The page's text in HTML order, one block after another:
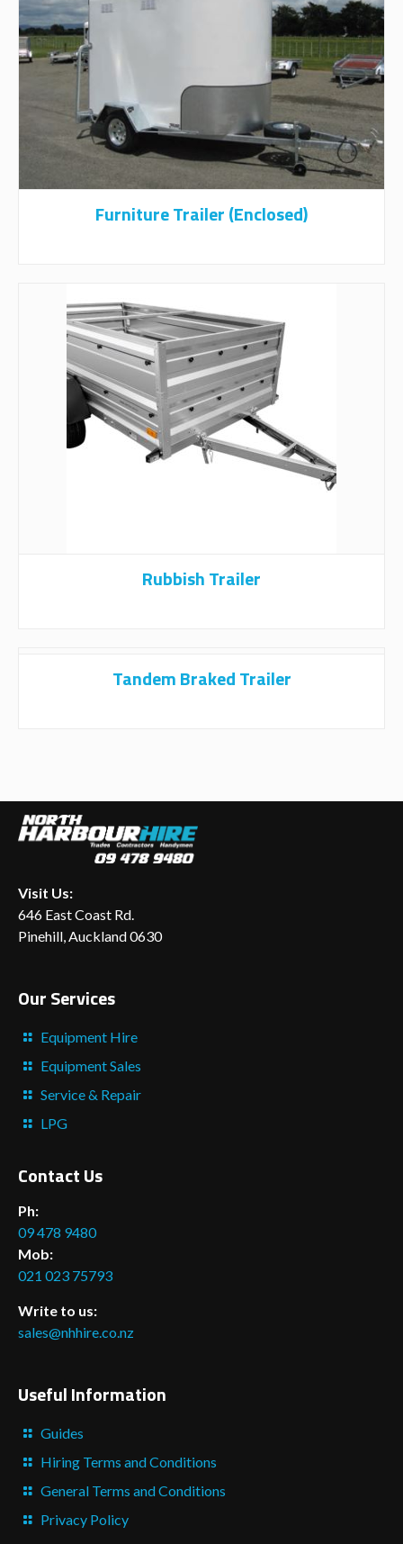
Furniture Trailer (Enclosed)
Rubbish Trailer
Tandem Braked Trailer
Visit Us:
646 East Coast Rd.
Pinehill, Auckland 0630
Our Services
Equipment Hire
Equipment Sales
Service & Repair
LPG
Contact Us
Ph:
09 478 9480
Mob:
021 023 75793
Write to us:
sales@nhhire.co.nz
Useful Information
Guides
Hiring Terms and Conditions
General Terms and Conditions
Privacy Policy